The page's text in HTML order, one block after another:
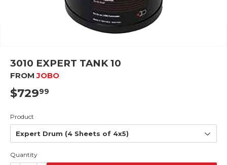
3010 EXPERT TANK 10
FROMJOBO
$72999
Product
Quantity